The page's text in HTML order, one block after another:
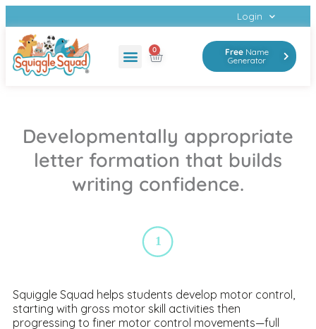
Login
0 FreeName
Generator
Developmentally appropriate
letter formation that builds
writing confidence.
1
Squiggle Squad helps students develop motor control,
starting with gross motor skill activities then
progressing to finer motor control movements—full